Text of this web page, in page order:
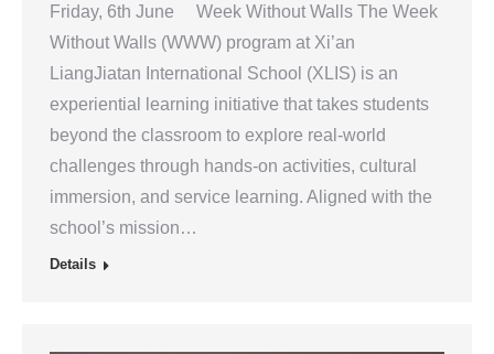
Friday, 6th June Week Without Walls The Week
Without Walls (WWW) program at Xi’an
LiangJiatan International School (XLIS) is an
experiential learning initiative that takes students
beyond the classroom to explore real-world
challenges through hands-on activities, cultural
immersion, and service learning. Aligned with the
school’s mission…
Details